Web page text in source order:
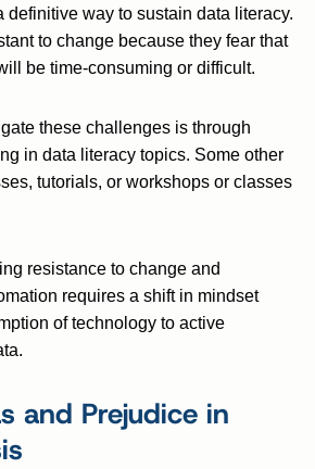
definitive way to sustain data literacy.
to change because they fear that
be time-consuming or difficult.
these challenges is through
in data literacy topics. Some other
tutorials, or workshops or classes
resistance to change and
requires a shift in mindset
of technology to active
and Prejudice in